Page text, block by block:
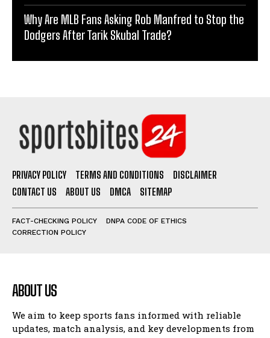
Why Are MLB Fans Asking Rob Manfred to Stop the
Dodgers After Tarik Skubal Trade?
PRIVACY POLICY TERMS AND CONDITIONS
DISCLAIMER
CONTACT US
ABOUT US DMCA SITEMAP
FACT-CHECKING POLICY
DNPA CODE OF ETHICS
CORRECTION POLICY
ABOUT US
We aim to keep sports fans informed with reliable
updates, match analysis, and key developments from